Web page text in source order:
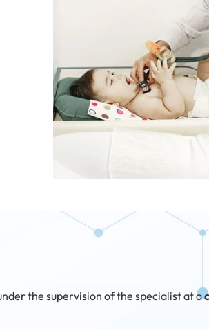
the supervision of the specialist at a